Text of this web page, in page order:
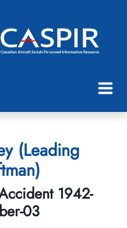
(Leading
1942-
03